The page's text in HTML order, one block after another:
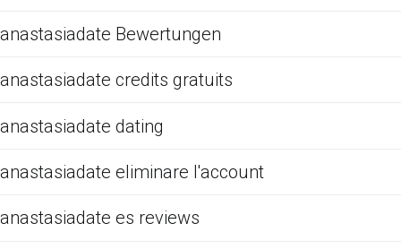
anastasiadate Bewertungen
anastasiadate credits gratuits
anastasiadate dating
anastasiadate eliminare l'account
anastasiadate es reviews